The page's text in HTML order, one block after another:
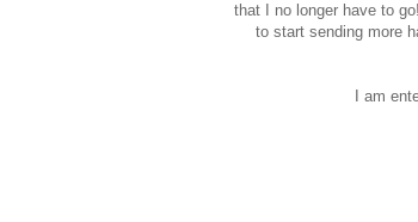
that I no longer have to
to start sending more
I am